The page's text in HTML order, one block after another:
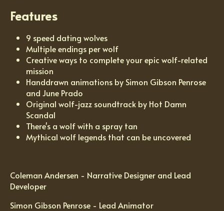
Features
9 speed dating wolves
Multiple endings per wolf
Creative ways to complete your epic wolf-related
mission
Handdrawn animations by Simon Gibson Penrose
and June Prado
Original wolf-jazz soundtrack by Hot Damn
Scandal
There's a wolf with a spray tan
Mythical wolf legends that can be uncovered
Coleman Andersen - Narrative Designer and Lead
Developer
Simon Gibson Penrose - Lead Animator